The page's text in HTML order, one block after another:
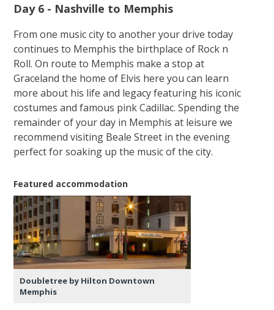
Day 6 - Nashville to Memphis
From one music city to another your drive today
continues to Memphis the birthplace of Rock n
Roll. On route to Memphis make a stop at
Graceland the home of Elvis here you can learn
more about his life and legacy featuring his iconic
costumes and famous pink Cadillac. Spending the
remainder of your day in Memphis at leisure we
recommend visiting Beale Street in the evening
perfect for soaking up the music of the city.
Featured accommodation
Doubletree by Hilton Downtown
Memphis